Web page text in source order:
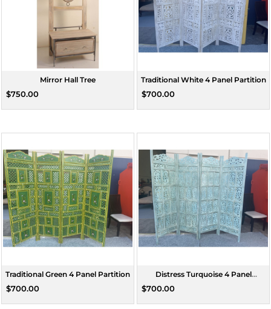
Mirror Hall Tree
$750.00
Traditional White 4 Panel Partition
$700.00
Traditional Green 4 Panel Partition
$700.00
Distress Turquoise 4 Panel
$700.00